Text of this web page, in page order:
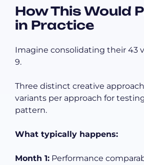
How This Would
in Practice
Imagine consolidating their 43
9.
Three distinct creative
variants per approach for
pattern.
What typically happens:
Month 1: Performance